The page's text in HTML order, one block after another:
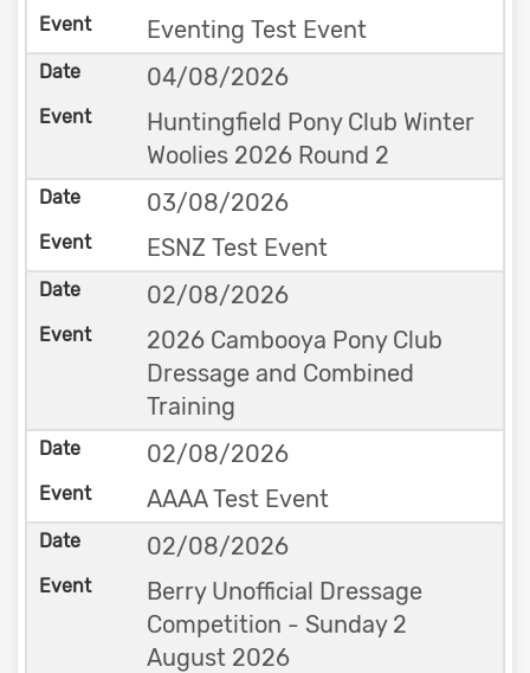
Eventing Test Event
04/08/2026
Huntingfield Pony Club Winter
Woolies 2026 Round 2
03/08/2026
ESNZ Test Event
02/08/2026
2026 Cambooya Pony Club
Dressage and Combined
Training
02/08/2026
AAAA Test Event
02/08/2026
Berry Unofficial Dressage
Competition - Sunday 2
August 2026